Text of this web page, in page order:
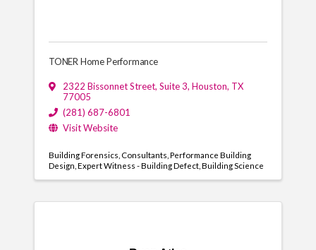
TONER Home Performance
2322 Bissonnet Street, Suite 3, Houston, TX
77005
(281) 687-6801
Visit Website
Building Forensics Consultants Performance Building
Design Expert Witness - Building Defect Building Science